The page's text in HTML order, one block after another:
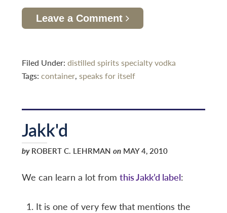
Leave a Comment
Filed Under: distilled spirits specialtyvodka
Tags: container, speaks for itself
Jakk'd
byROBERT C. LEHRMAN onMAY 4, 2010
We can learn a lot from this Jakk’d label:
It is one of very few that mentions the